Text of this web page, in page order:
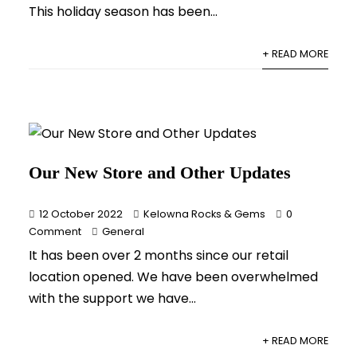
This holiday season has been...
+ READ MORE
Our New Store and Other Updates
12 October 2022 Kelowna Rocks & Gems
0
Comment
General
It has been over 2 months since our retail
location opened. We have been overwhelmed
with the support we have...
+ READ MORE